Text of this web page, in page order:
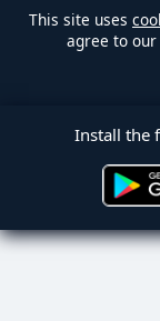
This site uses
agree to
Install the